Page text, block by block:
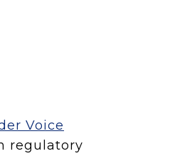
Voice
regulatory